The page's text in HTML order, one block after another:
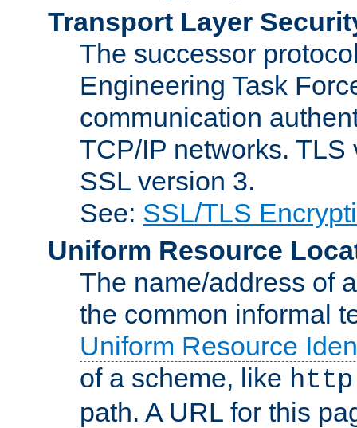
Transport Layer
The successor
Engineering Task
communication
TCP/IP networks.
SSL version 3.
See: SSL/TLS
Uniform Resource
The name/address of
the common informal
Uniform Resource
of a scheme, like http
path. A URL for this